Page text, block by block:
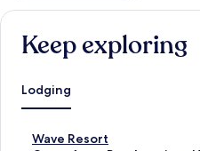
Keep exploring
Lodging
Wave Resort
S